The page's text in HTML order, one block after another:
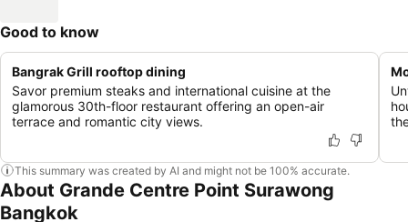
Good to know
Bangrak Grill rooftop dining
Savor premium steaks and international cuisine at the
glamorous 30th-floor restaurant offering an open-air
terrace and romantic city views.
This summary was created by AI and might not be 100% accurate.
About Grande Centre Point Surawong
Bangkok